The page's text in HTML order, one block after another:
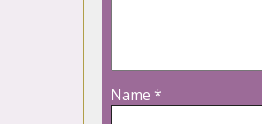
Name *